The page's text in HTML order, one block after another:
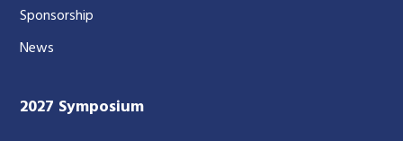
Sponsorship
News
2027 Symposium